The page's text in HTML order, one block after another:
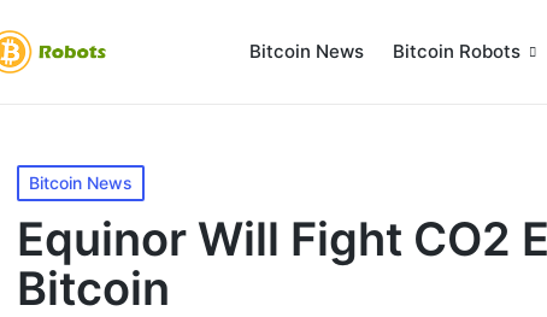
Bitcoin News Bitcoin Robots
Posted
in
Bitcoin News
Equinor Will Fight CO2
Bitcoin